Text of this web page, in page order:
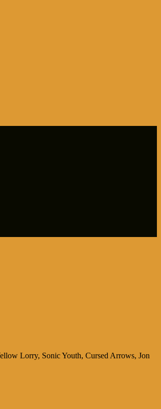
Lorry, Sonic Youth, Cursed Arrows, Jon